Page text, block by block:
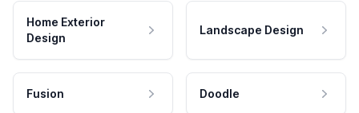
Home Exterior
Design
Landscape Design
Fusion Doodle